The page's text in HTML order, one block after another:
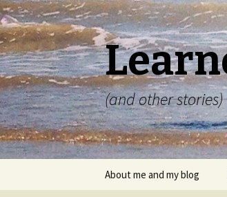
(and other stories)
Skip
About me and my blog